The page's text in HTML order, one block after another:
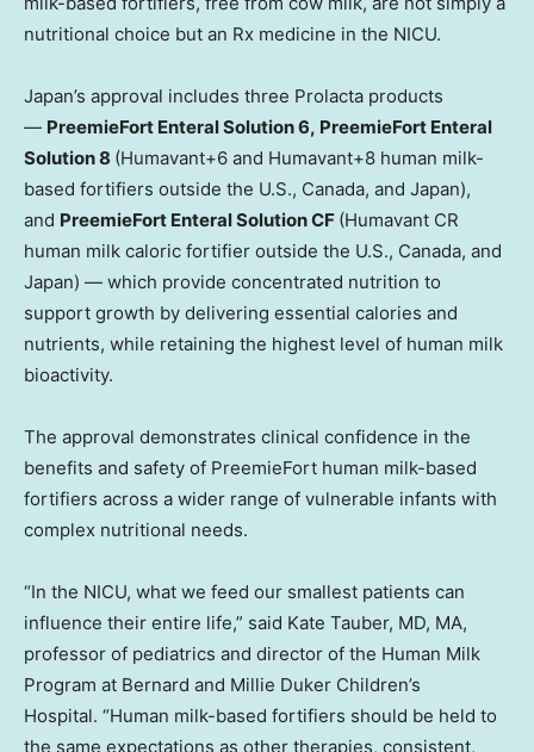
nutritional choice but an Rx medicine in the NICU.
Japan’s approval includes three Prolacta products
— PreemieFort Enteral Solution 6, PreemieFort Enteral
Solution 8 (Humavant+6 and Humavant+8 human milk-
based fortifiers outside the U.S., Canada, and Japan),
and PreemieFort Enteral Solution CF (Humavant CR
human milk caloric fortifier outside the U.S., Canada, and
Japan) — which provide concentrated nutrition to
support growth by delivering essential calories and
nutrients, while retaining the highest level of human milk
bioactivity.
The approval demonstrates clinical confidence in the
benefits and safety of PreemieFort human milk-based
fortifiers across a wider range of vulnerable infants with
complex nutritional needs.
“In the NICU, what we feed our smallest patients can
influence their entire life,” said Kate Tauber, MD, MA,
professor of pediatrics and director of the Human Milk
Program at Bernard and Millie Duker Children’s
Hospital. “Human milk-based fortifiers should be held to
the same expectations as other therapies, consistent,